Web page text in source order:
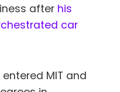
after his
car
entered MIT and